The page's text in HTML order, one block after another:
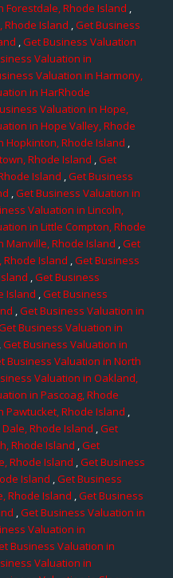
Forestdale, Rhode Island ,
Rhode Island ,Get Business
,Get Business Valuation
Valuation in
Valuation in Harmony,
in HarRhode
Valuation in Hope,
in Hope Valley, Rhode
Hopkinton, Rhode Island ,
Rhode Island ,Get
Island ,Get Business
,Get Business Valuation in
Valuation in Lincoln,
in Little Compton, Rhode
Manville, Rhode Island ,Get
Island ,Get Business
,Get Business
Island ,Get Business
,Get Business Valuation in
Business Valuation in
,Get Business Valuation in
Business Valuation in North
Valuation in Oakland,
in Pascoag, Rhode
Pawtucket, Rhode Island ,
Rhode Island ,Get
Rhode Island ,Get
Rhode Island ,Get Business
Island ,Get Business
Rhode Island ,Get Business
,Get Business Valuation in
Valuation in
Business Valuation in
Valuation in